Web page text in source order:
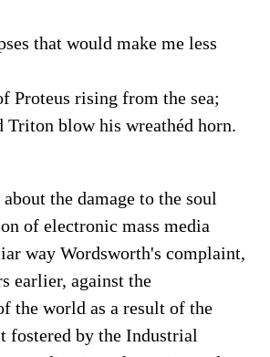
that would make me less
Proteus rising from the sea;
Triton blow his wreathéd horn.
the damage to the soul
of electronic mass media
way Wordsworth's complaint,
earlier, against the
the world as a result of the
fostered by the Industrial